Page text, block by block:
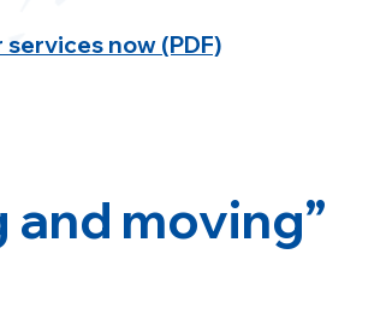
now (PDF)
moving”